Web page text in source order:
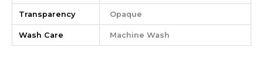
Transparency Opaque
Wash Care Machine Wash